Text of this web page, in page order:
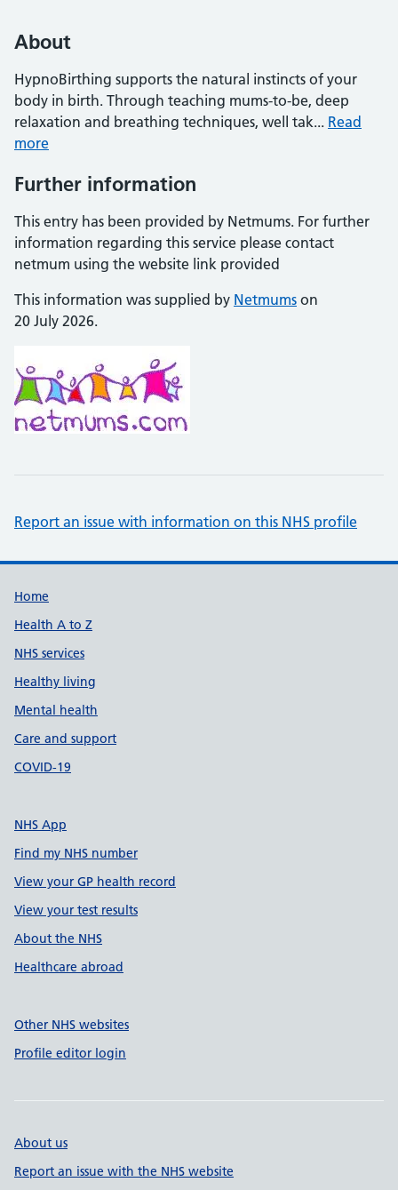
About
HypnoBirthing supports the natural instincts of your
body in birth. Through teaching mums-to-be, deep
relaxation and breathing techniques, well tak... Read
more
Further information
This entry has been provided by Netmums. For further
information regarding this service please contact
netmum using the website link provided
This information was supplied by Netmums on
20 July 2026.
Report an issue with information on this NHS profile
Support links
Home
Health A to Z
NHS services
Healthy living
Mental health
Care and support
COVID-19
NHS App
Find my NHS number
View your GP health record
View your test results
About the NHS
Healthcare abroad
Other NHS websites
Profile editor login
About us
Report an issue with the NHS website